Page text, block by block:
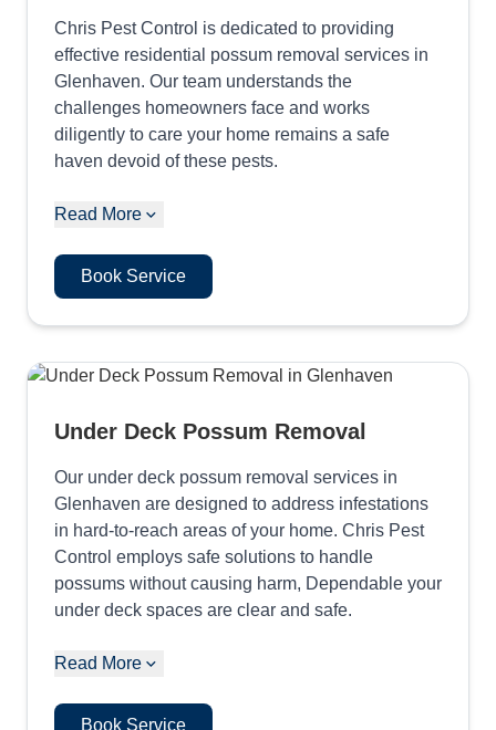
Chris Pest Control is dedicated to providing
effective residential possum removal services in
Glenhaven. Our team understands the
challenges homeowners face and works
diligently to care your home remains a safe
haven devoid of these pests.
Read More
Book Service
Under Deck Possum Removal
Our under deck possum removal services in
Glenhaven are designed to address infestations
in hard-to-reach areas of your home. Chris Pest
Control employs safe solutions to handle
possums without causing harm, Dependable your
under deck spaces are clear and safe.
Read More
Book Service